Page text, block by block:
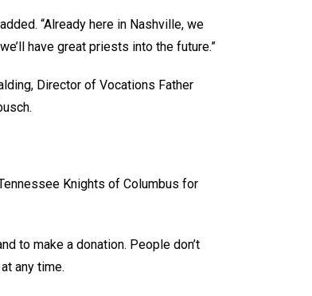
“Already here in Nashville, we
have great priests into the future.”
Director of Vocations Father
Knights of Columbus for
to make a donation. People don’t
any time.